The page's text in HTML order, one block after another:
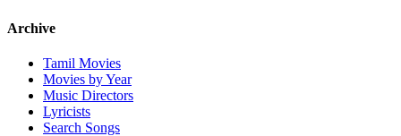
Archive
Tamil Movies
Movies by Year
Music Directors
Lyricists
Search Songs